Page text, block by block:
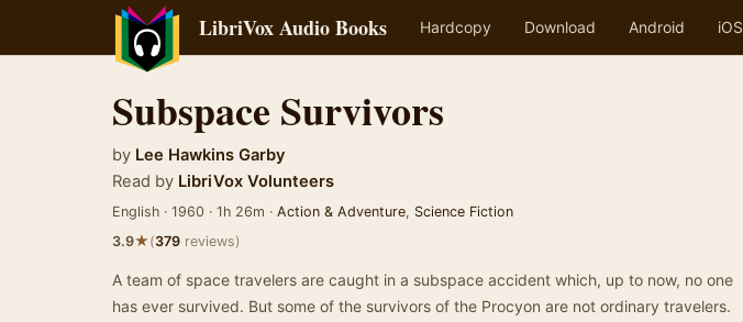
LibriVox Audio Books Hardcopy Download Android iOS
Subspace Survivors
by Lee Hawkins Garby
Read by LibriVox Volunteers
English · 1960 · 1h 26m · Action & Adventure, Science Fiction
3.9★(379 reviews)
A team of space travelers are caught in a subspace accident which, up to now, no one
has ever survived. But some of the survivors of the Procyon are not ordinary travelers.